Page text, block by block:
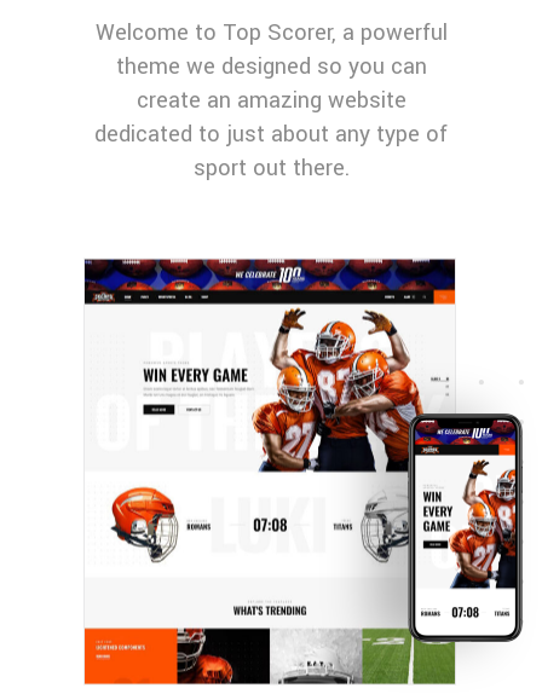
Welcome to Top Scorer, a powerful
theme we designed so you can
create an amazing website
dedicated to just about any type of
sport out there.